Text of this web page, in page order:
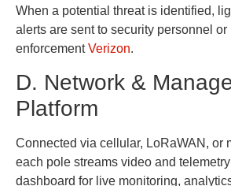
When a potential threat is identified,
alerts are sent to security personnel
enforcementVerizon.
D. Network &
Platform
Connected via cellular, LoRaWAN, or
each pole streams video and telemetry
dashboard for live monitoring,